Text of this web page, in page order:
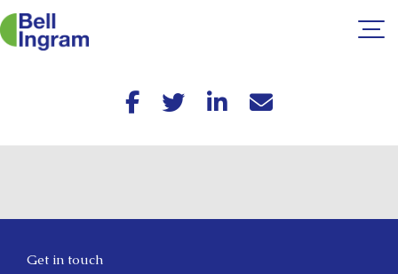
Skip
to
content
Get in touch